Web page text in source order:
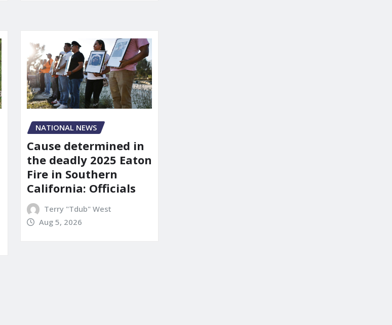
NATIONAL NEWS
Cause determined in
the deadly 2025 Eaton
Fire in Southern
California: Officials
Terry "Tdub" West
Aug 5, 2026